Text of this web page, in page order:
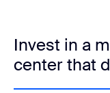
Invest in a
center that